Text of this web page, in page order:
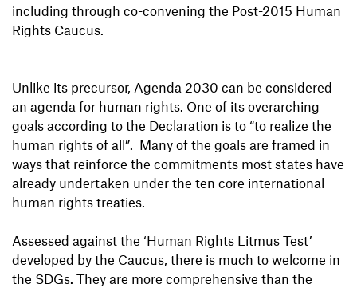
including through co-convening the Post-2015 Human
Rights Caucus.
Unlike its precursor, Agenda 2030 can be considered
an agenda for human rights. One of its overarching
goals according to the Declaration is to “to realize the
human rights of all”. Many of the goals are framed in
ways that reinforce the commitments most states have
already undertaken under the ten core international
human rights treaties.
Assessed against the ‘Human Rights Litmus Test’
developed by the Caucus, there is much to welcome in
the SDGs. They are more comprehensive than the